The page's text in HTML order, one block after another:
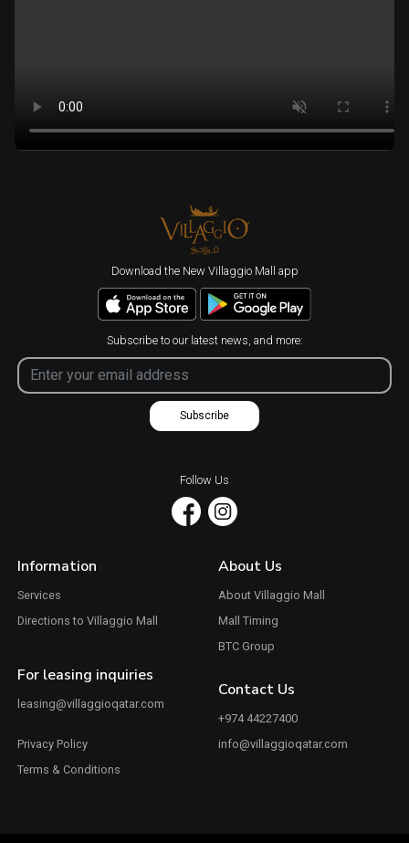
Download the New Villaggio Mall app
Subscribe to our latest news, and more:
Subscribe
Follow Us
Information
Services
Directions to Villaggio Mall
About Us
About Villaggio Mall
Mall Timing
BTC Group
For leasing inquiries
leasing@villaggioqatar.com
Privacy Policy
Terms & Conditions
Contact Us
+974 44227400
info@villaggioqatar.com